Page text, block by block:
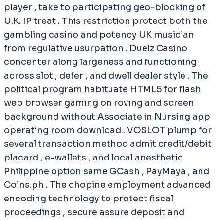
player , take to participating geo-blocking of
U.K. IP treat . This restriction protect both the
gambling casino and potency UK musician
from regulative usurpation . Duelz Casino
concenter along largeness and functioning
across slot , defer , and dwell dealer style . The
political program habituate HTML5 for flash
web browser gaming on roving and screen
background without Associate in Nursing app
operating room download . VOSLOT plump for
several transaction method admit credit/debit
placard , e-wallets , and local anesthetic
Philippine option same GCash , PayMaya , and
Coins.ph . The chopine employment advanced
encoding technology to protect fiscal
proceedings , secure assure deposit and